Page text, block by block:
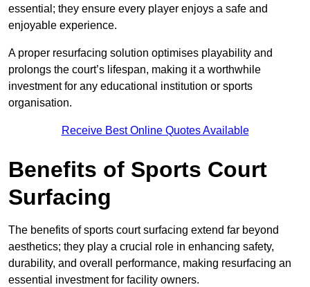
essential; they ensure every player enjoys a safe and
enjoyable experience.
A proper resurfacing solution optimises playability and
prolongs the court’s lifespan, making it a worthwhile
investment for any educational institution or sports
organisation.
Receive Best Online Quotes Available
Benefits of Sports Court
Surfacing
The benefits of sports court surfacing extend far beyond
aesthetics; they play a crucial role in enhancing safety,
durability, and overall performance, making resurfacing an
essential investment for facility owners.